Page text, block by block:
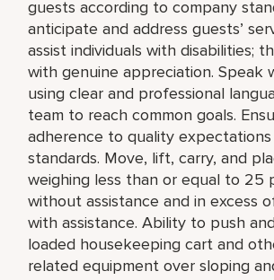
guests according to company
anticipate and address guests’
assist individuals with disabilities;
with genuine appreciation. Speak
using clear and professional
team to reach common goals.
adherence to quality expectations
standards. Move, lift, carry, and
weighing less than or equal to 25
without assistance and in excess
with assistance. Ability to push
loaded housekeeping cart and
related equipment over sloping